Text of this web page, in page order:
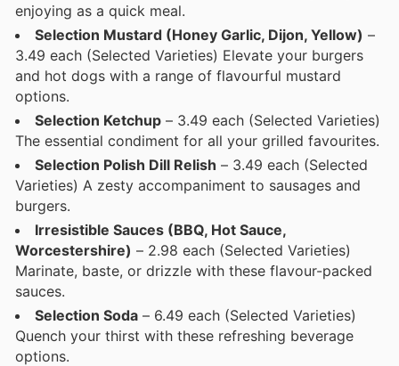
enjoying as a quick meal.
Selection Mustard (Honey Garlic, Dijon, Yellow) –
3.49 each (Selected Varieties) Elevate your burgers
and hot dogs with a range of flavourful mustard
options.
Selection Ketchup – 3.49 each (Selected Varieties)
The essential condiment for all your grilled favourites.
Selection Polish Dill Relish – 3.49 each (Selected
Varieties) A zesty accompaniment to sausages and
burgers.
Irresistible Sauces (BBQ, Hot Sauce,
Worcestershire) – 2.98 each (Selected Varieties)
Marinate, baste, or drizzle with these flavour-packed
sauces.
Selection Soda – 6.49 each (Selected Varieties)
Quench your thirst with these refreshing beverage
options.